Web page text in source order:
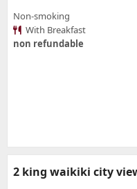
Non-smoking
With Breakfast
non refundable
2 king waikiki city